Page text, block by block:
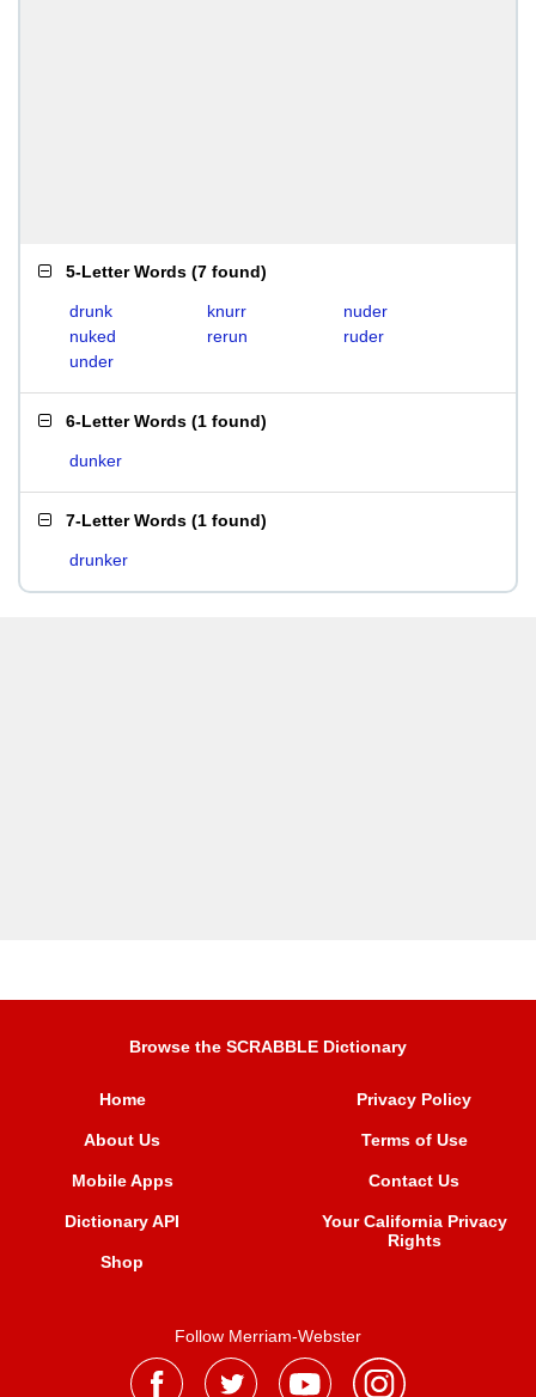
5-Letter Words (7 found)
drunk knurr
nuder
nuked
rerun
ruder
under
6-Letter Words (1 found)
dunker
7-Letter Words (1 found)
drunker
Browse the SCRABBLE Dictionary
Home
About Us
Mobile Apps
Dictionary API
Shop
Privacy Policy
Terms of Use
Contact Us
Your California Privacy
Rights
Follow Merriam-Webster